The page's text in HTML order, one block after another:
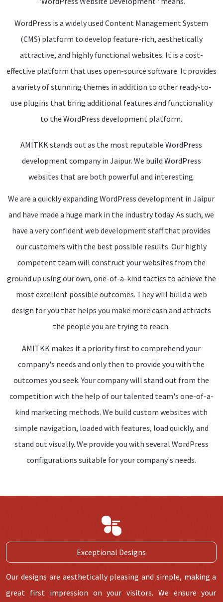
AMITKK stands out as the most reputable WordPress
development company in Jaipur. We build WordPress
websites that are both powerful and interesting.
We are a quickly expanding WordPress development in Jaipur
and have made a huge mark in the industry today. As such, we
have a very confident web development staff that provides
our customers with the best possible results. Our highly
competent team will construct your websites from the
ground up using our own, one-of-a-kind tactics to achieve the
most excellent possible outcomes. They will build a web
design for you that helps you make more cash and attracts
the people you are trying to reach.
AMITKK makes it a priority first to comprehend your
company's needs and only then to provide you with the
outcomes you seek. Your company will stand out from the
competition with the help of our talented team's one-of-a-
kind marketing methods. We build custom websites with
simple navigation, loaded with features, load quickly, and
stand out visually. We provide you with several WordPress
configurations suitable for your company's needs.
WordPress is a widely used Content Management System
(CMS) platform to develop feature-rich, aesthetically
attractive, and highly functional websites. It is a cost-
effective platform that uses open-source software. It provides
a variety of stunning themes in addition to other ready-to-
use plugins that bring additional features and functionality
to the WordPress development platform.
Exceptional Designs
Our designs are aesthetically pleasing and simple, making a
great first impression on your visitors. We ensure your